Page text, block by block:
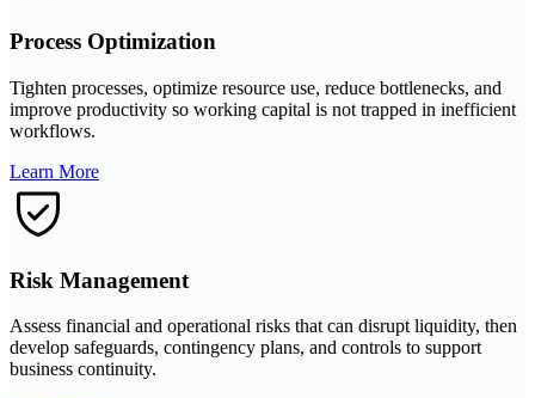
Process Optimization
Tighten processes, optimize resource use, reduce bottlenecks, and
improve productivity so working capital is not trapped in inefficient
workflows.
Learn More
Risk Management
Assess financial and operational risks that can disrupt liquidity, then
develop safeguards, contingency plans, and controls to support
business continuity.